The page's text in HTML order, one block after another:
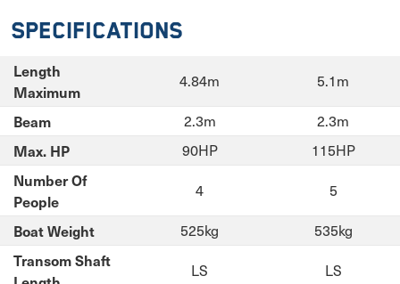
Specifications
Length
Maximum
4.84m 5.1m
Beam 2.3m 2.3m
Max. HP 90HP 115HP
Number Of
People
4 5
Boat Weight 525kg 535kg
Transom Shaft
LS LS